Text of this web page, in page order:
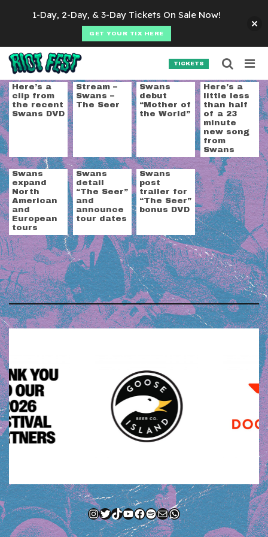
TICKETS
Tag:swans
Here’s a
clip from
the recent
Swans DVD
Stream –
Swans –
The Seer
Swans
debut
“Mother of
the World”
Here’s a
little less
than half
of a 23
minute
new song
from
Swans
Swans
expand
North
American
and
European
tours
Swans
detail
“The Seer”
and
announce
tour dates
Swans
post
trailer for
“The Seer”
bonus DVD
Instagram
Twitter
TikTok
YouTube
Facebook
Spotify
MailWhatsApp
Search for:
SEARCH
1-Day, 2-Day, & 3-Day Tickets On Sale Now!
GET YOUR TIX HERE